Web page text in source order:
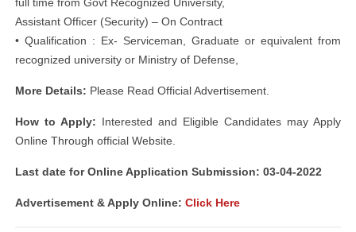
Assistant Officer (Security) – On Contract
• Qualification : Ex- Serviceman, Graduate or equivalent from
recognized university or Ministry of Defense,
More Details: Please Read Official Advertisement.
How to Apply: Interested and Eligible Candidates may Apply
Online Through official Website.
Last date for Online Application Submission: 03-04-2022
Advertisement & Apply Online: Click Here